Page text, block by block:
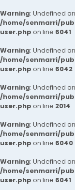
Warning: Undefined
/home/senmarri/
user.php on line 6041
Warning: Undefined
/home/senmarri/
user.php on line 6042
Warning: Undefined
/home/senmarri/
user.php on line 2014
Warning: Undefined
/home/senmarri/
user.php on line 6040
Warning: Undefined
/home/senmarri/
user.php on line 6041